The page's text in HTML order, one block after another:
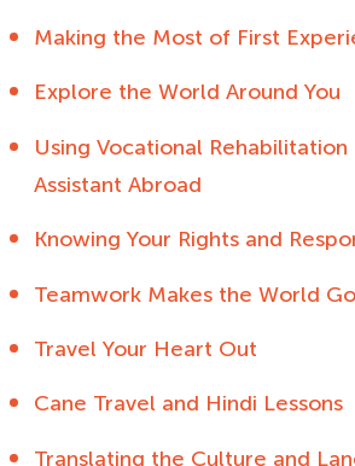
Making the Most of First
Explore the World Around You
Using Vocational
Assistant Abroad
Knowing Your Rights and
Teamwork Makes the World
Travel Your Heart Out
Cane Travel and Hindi Lessons
Translating the Culture and